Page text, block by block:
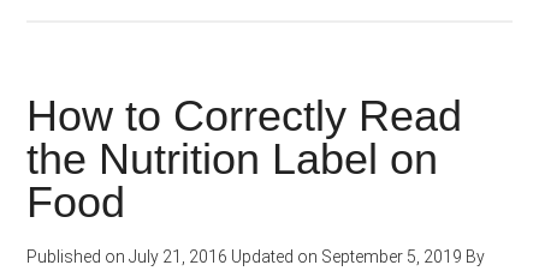
While
Climbing
How to Correctly Read
the Nutrition Label on
Food
Published on July 21, 2016 Updated on September 5, 2019 By